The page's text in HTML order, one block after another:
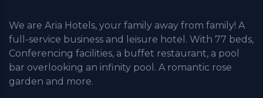
We are Aria Hotels, your family away from family! A
full-service business and leisure hotel. With 77 beds,
Conferencing facilities, a buffet restaurant, a pool
bar overlooking an infinity pool. A romantic rose
garden and more.